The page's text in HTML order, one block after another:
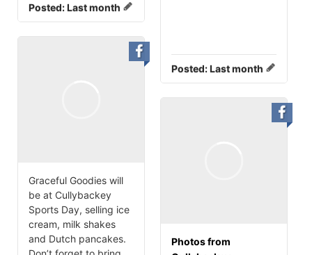
Posted:Last month
Posted:Last month
Graceful Goodies will
be at Cullybackey
Sports Day, selling ice
cream, milk shakes
and Dutch pancakes.
Photos from